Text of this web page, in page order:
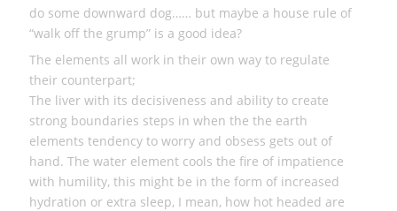
do some downward dog…… but maybe a house rule of
“walk off the grump” is a good idea?
The elements all work in their own way to regulate
their counterpart;
The liver with its decisiveness and ability to create
strong boundaries steps in when the the earth
elements tendency to worry and obsess gets out of
hand. The water element cools the fire of impatience
with humility, this might be in the form of increased
hydration or extra sleep, I mean, how hot headed are